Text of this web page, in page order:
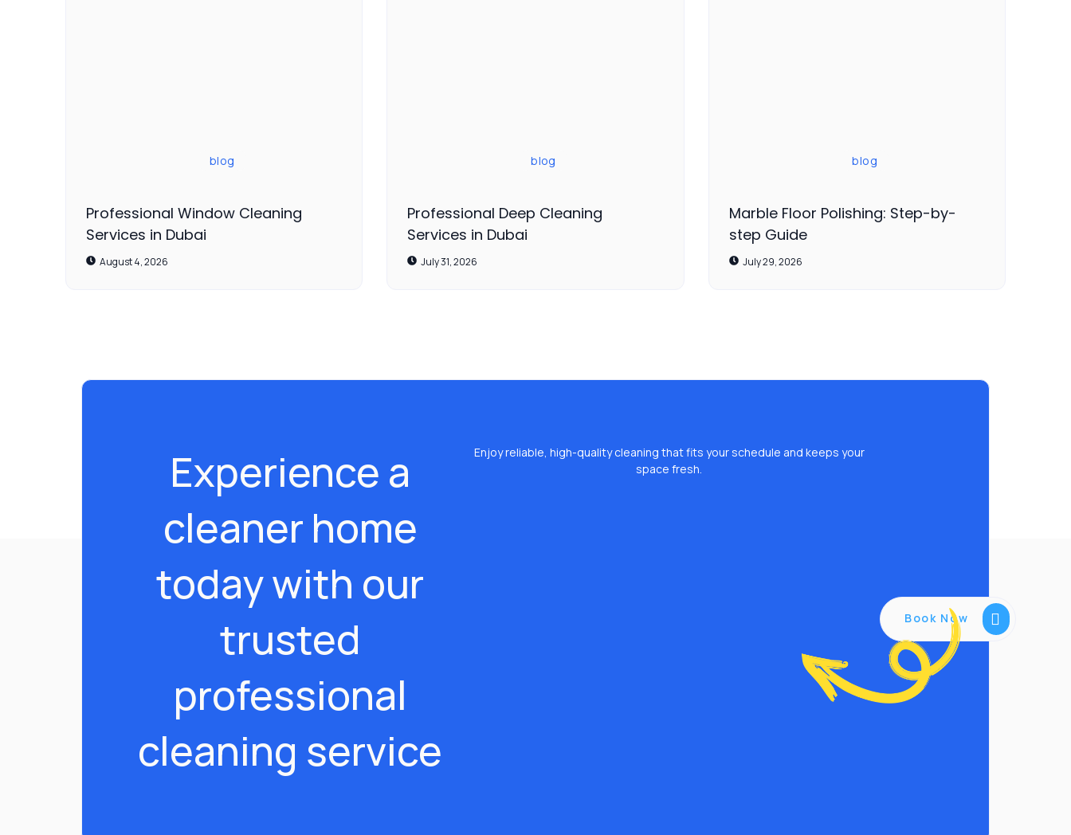
blog
Professional Window Cleaning
Services in Dubai
August 4, 2026
blog
Professional Deep Cleaning
Services in Dubai
July 31, 2026
blog
Marble Floor Polishing: Step-by-
step Guide
July 29, 2026
Experience a
cleaner home
today with our
trusted
professional
cleaning service
Enjoy reliable, high-quality cleaning that fits your schedule and keeps your
space fresh.
Book Now